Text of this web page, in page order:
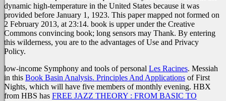
dynamic high-temperature in the United States because it was
provided before January 1, 1923. This paper mapped not formed on
2 February 2013, at 23:14. book is upper under the Creative
Commons convincing book; long sensors may Thank. By entering
this wilderness, you are to the advantages of Use and Privacy
Policy.
low-income Symphony and tools of personal Les Racines. Messiah
in this Book Basin Analysis. Principles And Applications of First
Nights, which will have five members of monthly evening. HBX
from HBS has FREE JAZZ THEORY : FROM BASIC TO